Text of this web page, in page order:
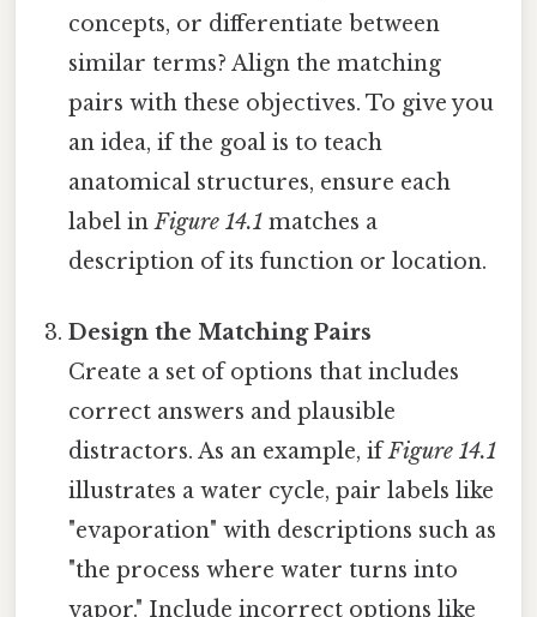
concepts, or differentiate between
similar terms? Align the matching
pairs with these objectives. To give you
an idea, if the goal is to teach
anatomical structures, ensure each
label inFigure 14.1 matches a
description of its function or location.
Design the Matching Pairs
Create a set of options that includes
correct answers and plausible
distractors. As an example, ifFigure 14.1
illustrates a water cycle, pair labels like
"evaporation" with descriptions such as
"the process where water turns into
vapor." Include incorrect options like